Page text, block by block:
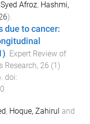
Afroz, Hashmi,
).
due to cancer:
. Expert Review of
Research, 26 (1 )
. doi:
, Hoque, Zahirul and